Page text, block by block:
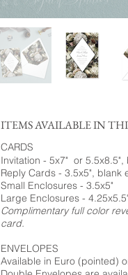
ITEMS AVAILABLE IN
CARDS
Invitation - 5x7" or
Reply Cards - 3.5x5", blank
Small Enclosures - 3.5x5"
Large Enclosures - 4.25x5.5"
Complimentary full color
card.
ENVELOPES
Available in Euro (pointed)